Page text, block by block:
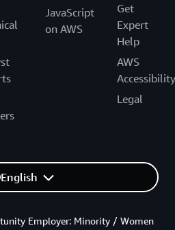
JavaScript
on AWS
Get
Expert
Help
AWS
Accessibility
Legal
English
Employer: Minority / Women